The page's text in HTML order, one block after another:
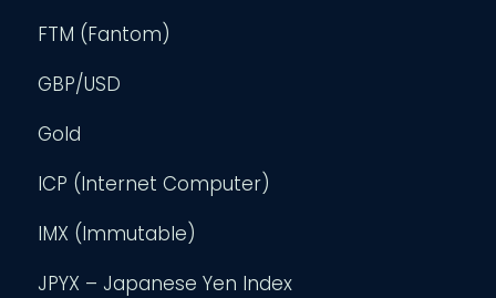
FTM (Fantom)
GBP/USD
Gold
ICP (Internet Computer)
IMX (Immutable)
JPYX – Japanese Yen Index